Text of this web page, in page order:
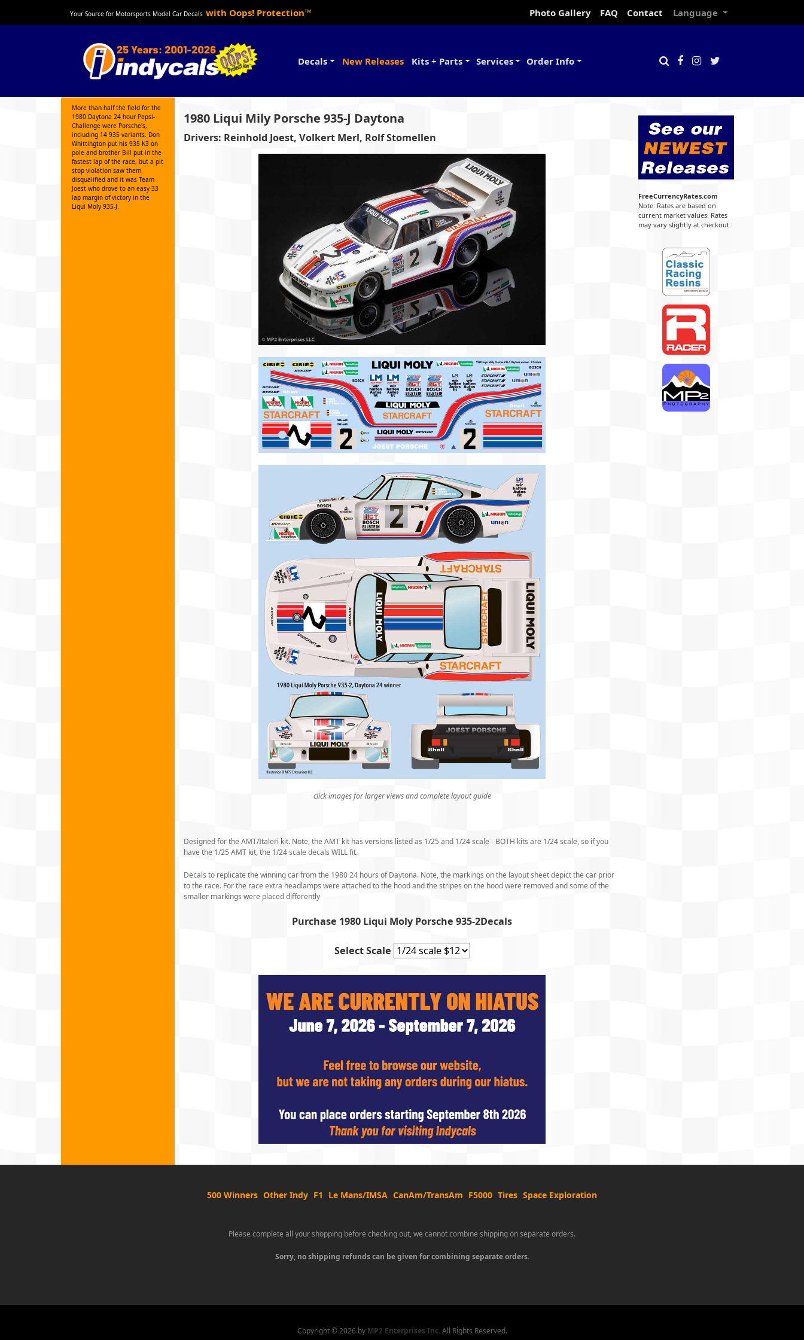
Your Source for Motorsports Model Car Decals with Oops! Protection™ Photo Gallery FAQ Contact Language
Decals New Releases Kits + Parts Services Order Info
More than half the field for the
1980 Daytona 24 hour Pepsi-
Challenge were Porsche's,
including 14 935 variants. Don
Whittington put his 935 K3 on
pole and brother Bill put in the
fastest lap of the race, but a pit
stop violation saw them
disqualified and it was Team
Joest who drove to an easy 33
lap margin of victory in the
Liqui Moly 935-J.
1980 Liqui Mily Porsche 935-J Daytona
Drivers: Reinhold Joest, Volkert Merl, Rolf Stomellen
click images for larger views and complete layout guide
Designed for the AMT/Italeri kit. Note, the AMT kit has versions listed as 1/25 and 1/24 scale - BOTH kits are 1/24 scale, so if you
have the 1/25 AMT kit, the 1/24 scale decals WILL fit.
Decals to replicate the winning car from the 1980 24 hours of Daytona. Note, the markings on the layout sheet depict the car prior
to the race. For the race extra headlamps were attached to the hood and the stripes on the hood were removed and some of the
smaller markings were placed differently
Purchase 1980 Liqui Moly Porsche 935-2Decals
Select Scale
FreeCurrencyRates.com
Note: Rates are based on
current market values. Rates
may vary slightly at checkout.
500 Winners Other Indy F1 Le Mans/IMSA CanAm/TransAm F5000 Tires Space Exploration
Please complete all your shopping before checking out, we cannot combine shipping on separate orders.
Sorry, no shipping refunds can be given for combining separate orders.
Copyright ©2026 by MP2 Enterprises Inc.All Rights Reserved.